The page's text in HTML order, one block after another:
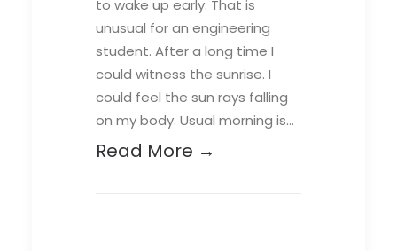
to wake up early. That is
unusual for an engineering
student. After a long time I
could witness the sunrise. I
could feel the sun rays falling
on my body. Usual morning is…
Read More →